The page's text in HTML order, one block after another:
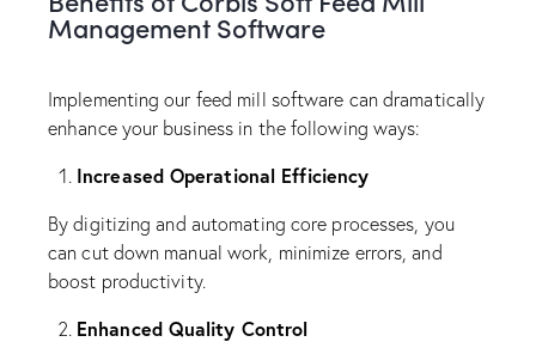
Management Software
Implementing our feed mill software can dramatically
enhance your business in the following ways:
Increased Operational Efficiency
By digitizing and automating core processes, you
can cut down manual work, minimize errors, and
boost productivity.
Enhanced Quality Control